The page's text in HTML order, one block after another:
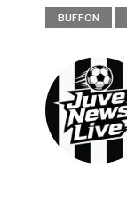
BUFFON